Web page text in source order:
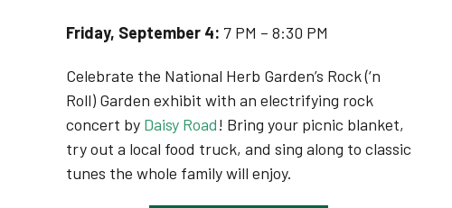
Friday, September 4: 7 PM – 8:30 PM
Celebrate the National Herb Garden’s Rock (‘n
Roll) Garden exhibit with an electrifying rock
concert by Daisy Road! Bring your picnic blanket,
try out a local food truck, and sing along to classic
tunes the whole family will enjoy.